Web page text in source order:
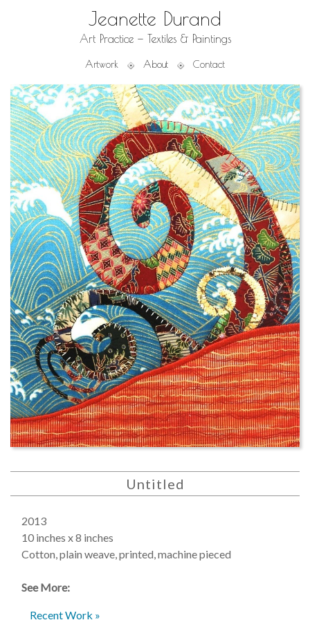
Jeanette Durand
Art Practice — Textiles & Paintings
Artwork About Contact
Untitled
2013
10 inches x 8 inches
Cotton, plain weave, printed, machine pieced
See More:
Recent Work »